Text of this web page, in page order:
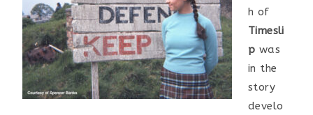
h of
Timesli
p was
in the
story
develo